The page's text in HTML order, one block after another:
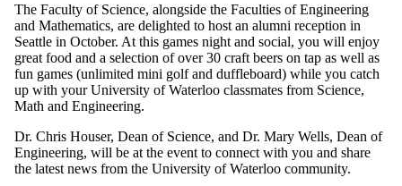
Title
Limit to
events
where
the title
matches:
Date
range
The Faculty of Science, alongside the Faculties of Engineering
and Mathematics, are delighted to host an alumni reception in
Seattle in October. At this games night and social, you will enjoy
great food and a selection of over 30 craft beers on tap as well as
fun games (unlimited mini golf and duffleboard) while you catch
up with your University of Waterloo classmates from Science,
Math and Engineering.
Dr. Chris Houser, Dean of Science, and Dr. Mary Wells, Dean of
Engineering, will be at the event to connect with you and share
the latest news from the University of Waterloo community.